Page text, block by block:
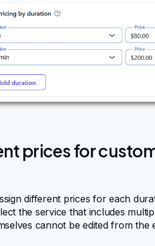
prices for
different prices for each
the service that includes
cannot be edited from the